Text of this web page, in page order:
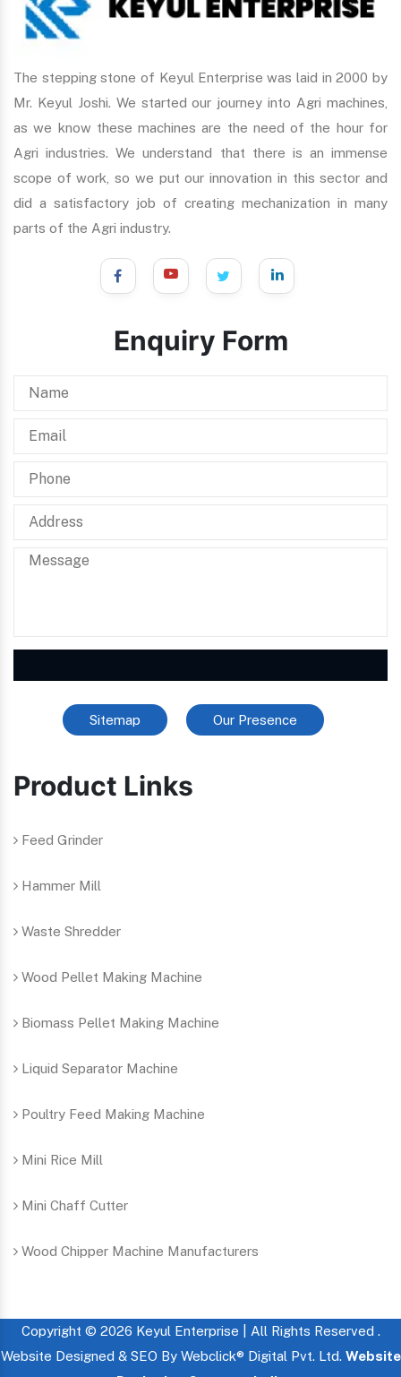
The stepping stone of Keyul Enterprise was laid in 2000 by
Mr. Keyul Joshi. We started our journey into Agri machines,
as we know these machines are the need of the hour for
Agri industries. We understand that there is an immense
scope of work, so we put our innovation in this sector and
did a satisfactory job of creating mechanization in many
parts of the Agri industry.
Enquiry Form
Sitemap Our Presence
Product Links
Feed Grinder
Hammer Mill
Waste Shredder
Wood Pellet Making Machine
Biomass Pellet Making Machine
Liquid Separator Machine
Poultry Feed Making Machine
Mini Rice Mill
Mini Chaff Cutter
Wood Chipper Machine Manufacturers
Copyright © 2026 Keyul Enterprise | All Rights Reserved .
Website Designed & SEO By Webclick® Digital Pvt. Ltd. Website